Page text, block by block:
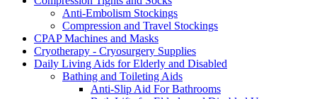
Anti-Embolism Stockings
Compression and Travel Stockings
CPAP Machines and Masks
Cryotherapy - Cryosurgery Supplies
Daily Living Aids for Elderly and Disabled
Bathing and Toileting Aids
Anti-Slip Aid For Bathrooms